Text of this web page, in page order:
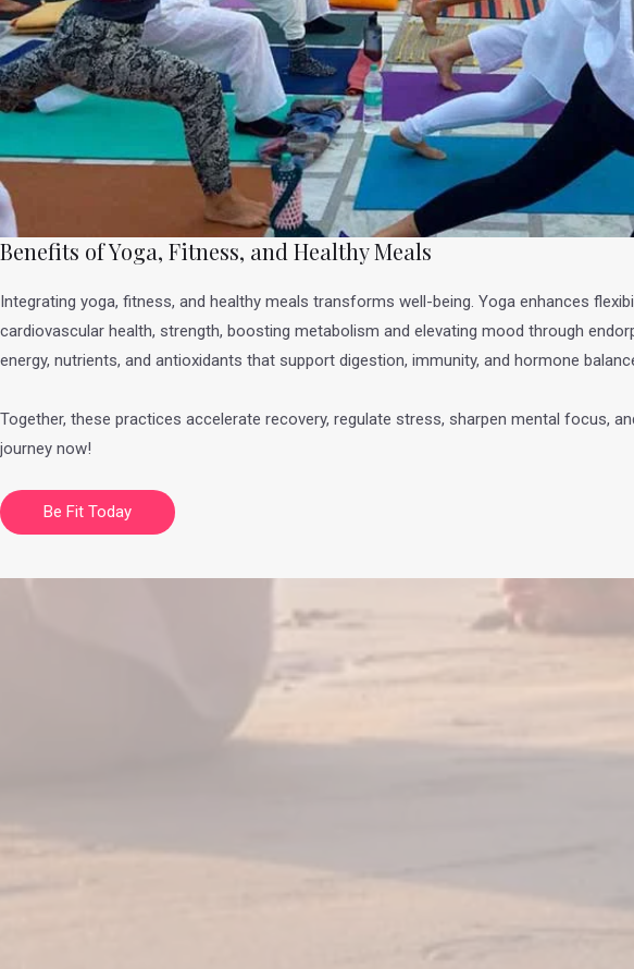
Benefits of Yoga, Fitness, and Healthy Meals
Integrating yoga, fitness, and healthy meals transforms well-being. Yoga enhances
cardiovascular health, strength, boosting metabolism and elevating mood through
energy, nutrients, and antioxidants that support digestion, immunity, and hormone
Together, these practices accelerate recovery, regulate stress, sharpen mental focus,
journey now!
Be Fit Today